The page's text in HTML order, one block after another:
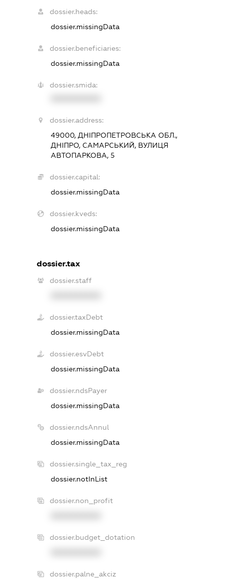
dossier.heads:
dossier.missingData
dossier.beneficiaries:
dossier.missingData
dossier.smida:
dossier.address:
49000, ДНІПРОПЕТРОВСЬКА ОБЛ.,
ДНІПРО, САМАРСЬКИЙ, ВУЛИЦЯ
АВТОПАРКОВА, 5
dossier.capital:
dossier.missingData
dossier.kveds:
dossier.missingData
dossier.tax
dossier.staff
dossier.taxDebt
dossier.missingData
dossier.esvDebt
dossier.missingData
dossier.ndsPayer
dossier.missingData
dossier.ndsAnnul
dossier.missingData
dossier.single_tax_reg
dossier.notInList
dossier.non_profit
dossier.budget_dotation
dossier.palne_akciz